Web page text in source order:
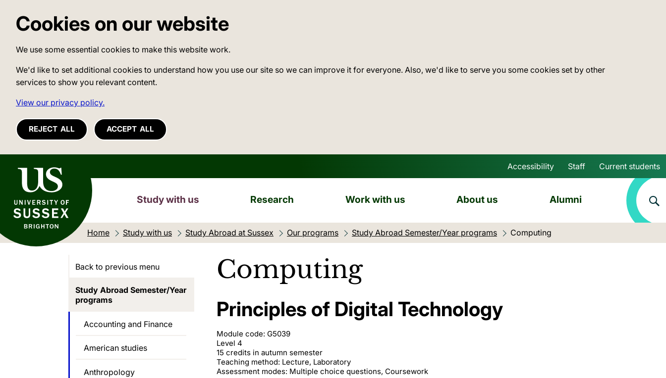
Cookies on our website
We use some essential cookies to make this website work.
We'd like to set additional cookies to understand how you use our site so we can improve it for everyone. Also, we'd like to serve you some cookies set by other
services to show you relevant content.
View our privacy policy.
REJECT ALL ACCEPT ALL
University of Sussex Skip to main content
Accessibility Staff Current students
Study with us Research Work with us About us Alumni
Home Study with us Study Abroad at Sussex Our programs Study Abroad Semester/Year programs Current location:
Computing
Computing
Principles of Digital Technology
Module code: G5039
Level 4
15 credits in autumn semester
Teaching method: Lecture, Laboratory
Assessment modes: Multiple choice questions, Coursework
Back to previous menu
Study Abroad Semester/Year
programs
Accounting and Finance
American studies
Anthropology